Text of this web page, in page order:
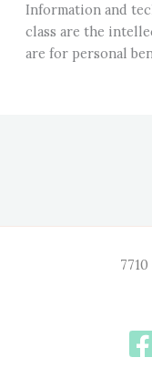
Information and
class are the
are for personal